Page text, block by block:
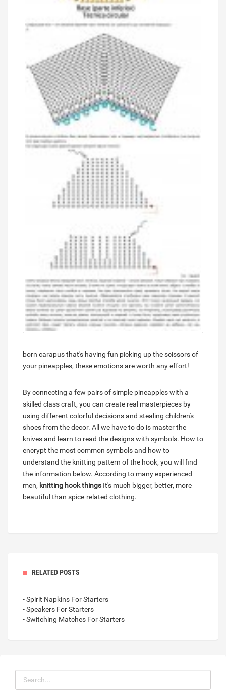
born carapus that's having fun picking up the scissors of
your pineapples, these emotions are worth any effort!
By connecting a few pairs of simple pineapples with a
skilled class craft, you can create real masterpieces by
using different colorful decisions and stealing children's
shoes from the decor. All we have to do is master the
knives and learn to read the designs with symbols. How to
encrypt the most common symbols and how to
understand the knitting pattern of the hook, you will find
the information below. According to many experienced
men, knitting hook things It's much bigger, better, more
beautiful than spice-related clothing.
RELATED POSTS
- Spirit Napkins For Starters
- Speakers For Starters
- Switching Matches For Starters